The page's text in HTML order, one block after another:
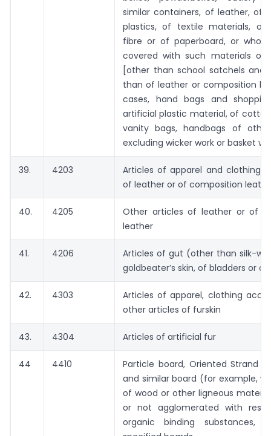
similar containers, of leather, of
plastics, of textile materials, of
fibre or of paperboard, or
covered with such materials or
[other than school satchels and
than of leather or composition
cases, hand bags and
artificial plastic material, of
vanity bags, handbags of
excluding wicker work or basket
39. 4203
Articles of apparel and clothing
of leather or of composition
40. 4205
Other articles of leather or of
leather
41. 4206
Articles of gut (other than silk-
goldbeater’s skin, of bladders or
42. 4303
Articles of apparel, clothing
other articles of furskin
43. 4304 Articles of artificial fur
44 4410
Particle board, Oriented Strand
and similar board (for example,
of wood or other ligneous
or not agglomerated with
organic binding substances,